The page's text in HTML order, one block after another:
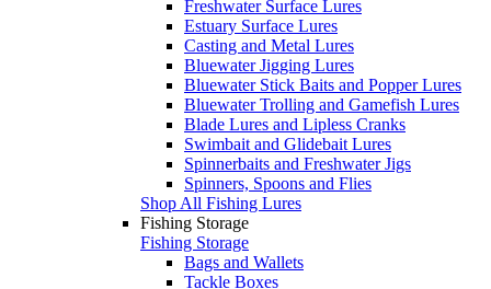
Freshwater Surface Lures
Estuary Surface Lures
Casting and Metal Lures
Bluewater Jigging Lures
Bluewater Stick Baits and Popper Lures
Bluewater Trolling and Gamefish Lures
Blade Lures and Lipless Cranks
Swimbait and Glidebait Lures
Spinnerbaits and Freshwater Jigs
Spinners, Spoons and Flies
Shop All Fishing Lures
Fishing Storage
Fishing Storage
Bags and Wallets
Tackle Boxes